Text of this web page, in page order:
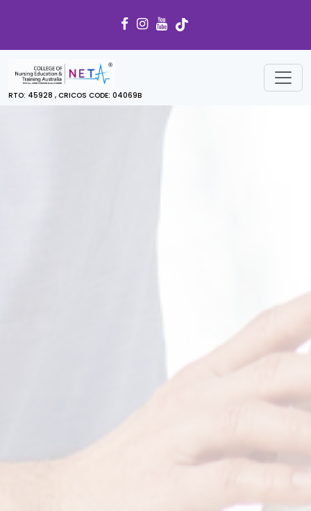
RTO: 45928 , CRICOS CODE: 04069B